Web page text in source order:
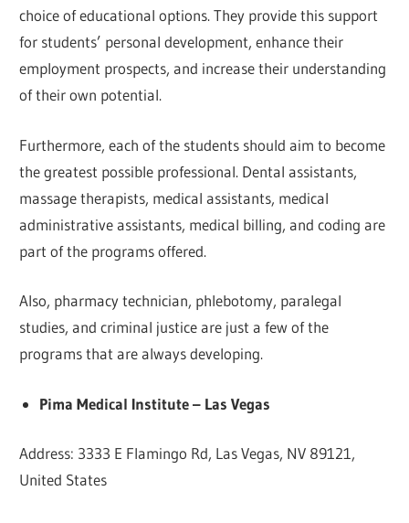
choice of educational options. They provide this support
for students’ personal development, enhance their
employment prospects, and increase their understanding
of their own potential.
Furthermore, each of the students should aim to become
the greatest possible professional. Dental assistants,
massage therapists, medical assistants, medical
administrative assistants, medical billing, and coding are
part of the programs offered.
Also, pharmacy technician, phlebotomy, paralegal
studies, and criminal justice are just a few of the
programs that are always developing.
Pima Medical Institute – Las Vegas
Address: 3333 E Flamingo Rd, Las Vegas, NV 89121,
United States